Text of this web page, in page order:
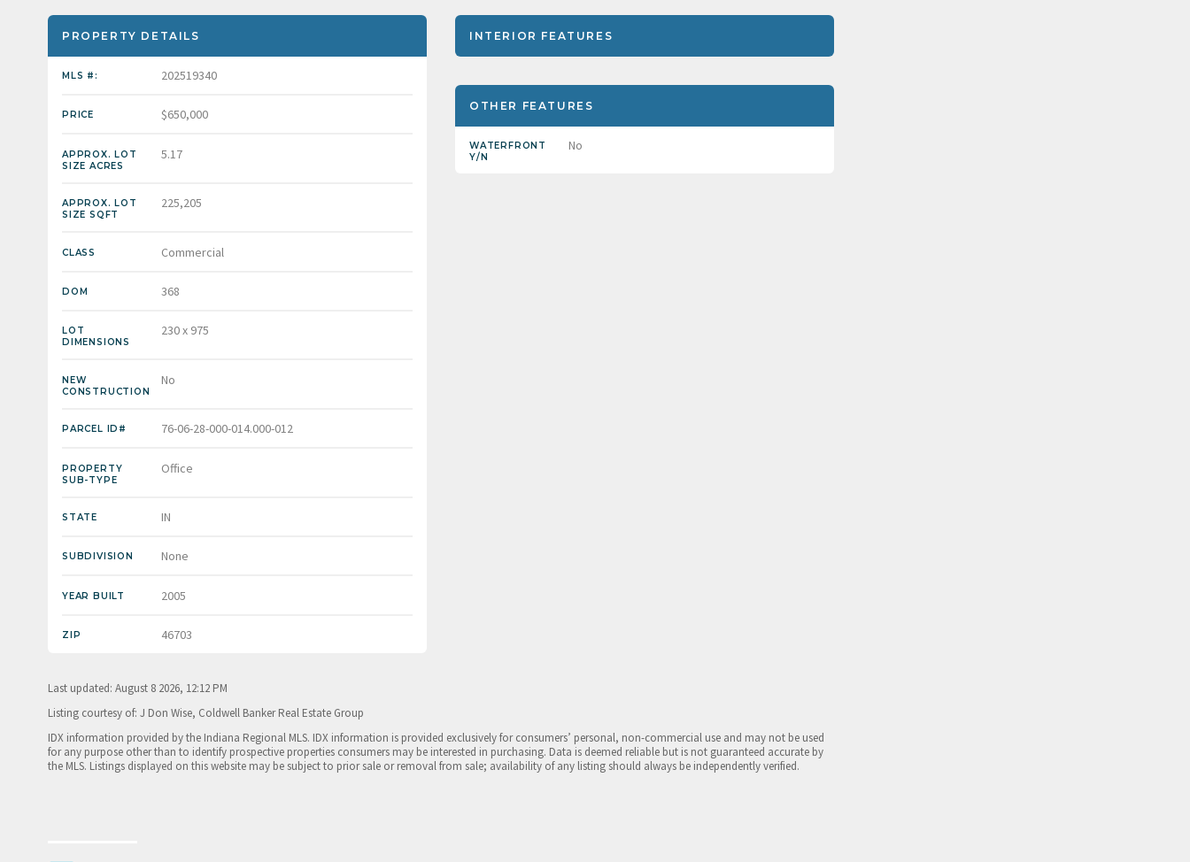
PROPERTY DETAILS
MLS #: 202519340
PRICE $650,000
APPROX. LOT
SIZE ACRES
5.17
APPROX. LOT
SIZE SQFT
225,205
CLASS Commercial
DOM 368
LOT
DIMENSIONS
230 x 975
NEW
CONSTRUCTION
No
PARCEL ID# 76-06-28-000-014.000-012
PROPERTY
SUB-TYPE
Office
STATE IN
SUBDIVISION None
YEAR BUILT 2005
ZIP 46703
INTERIOR FEATURES
OTHER FEATURES
WATERFRONT
Y/N
No
Last updated: August 8 2026, 12:12 PM
Listing courtesy of: J Don Wise, Coldwell Banker Real Estate Group
IDX information provided by the Indiana Regional MLS. IDX information is provided exclusively for consumers’ personal, non-commercial use and may not be used
for any purpose other than to identify prospective properties consumers may be interested in purchasing. Data is deemed reliable but is not guaranteed accurate by
the MLS. Listings displayed on this website may be subject to prior sale or removal from sale; availability of any listing should always be independently verified.